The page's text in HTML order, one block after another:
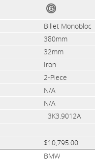
Billet Monobloc
380mm
32mm
Iron
2-Piece
N/A
N/A
3K3.9012A
$10,795.00
BMW